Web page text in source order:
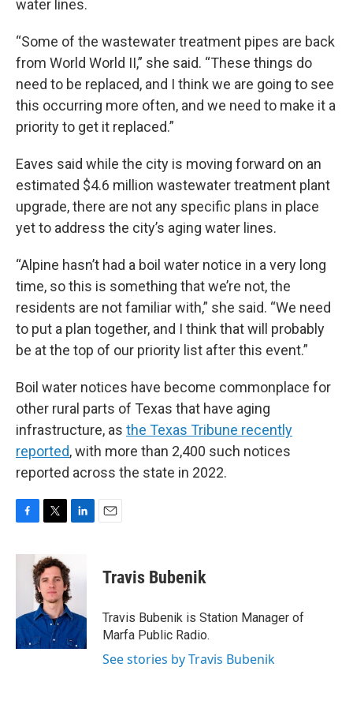
water lines.
“Some of the wastewater treatment pipes are back
from World World II,” she said. “These things do
need to be replaced, and I think we are going to see
this occurring more often, and we need to make it a
priority to get it replaced.”
Eaves said while the city is moving forward on an
estimated $4.6 million wastewater treatment plant
upgrade, there are not any specific plans in place
yet to address the city’s aging water lines.
“Alpine hasn’t had a boil water notice in a very long
time, so this is something that we’re not, the
residents are not familiar with,” she said. “We need
to put a plan together, and I think that will probably
be at the top of our priority list after this event.”
Boil water notices have become commonplace for
other rural parts of Texas that have aging
infrastructure, as the Texas Tribune recently
reported, with more than 2,400 such notices
reported across the state in 2022.
c
o
k
i
t
t
e
r
k
e
d
I
n
Travis Bubenik
Travis Bubenik is Station Manager of
Marfa Public Radio.
See stories by Travis Bubenik